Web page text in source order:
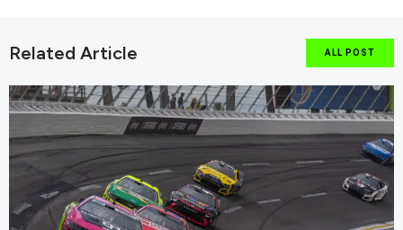
Related Article ALL POST